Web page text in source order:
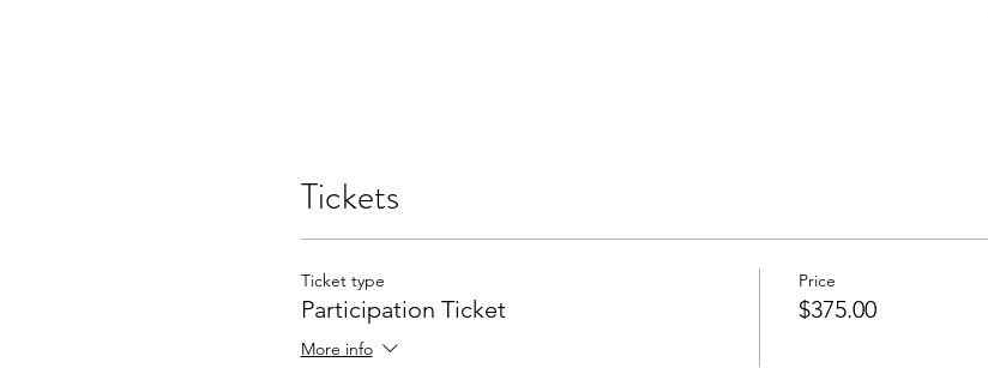
Tickets
Ticket type
Participation Ticket
More info
Price
$375.00